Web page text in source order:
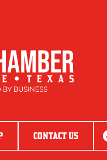
CONTACT US